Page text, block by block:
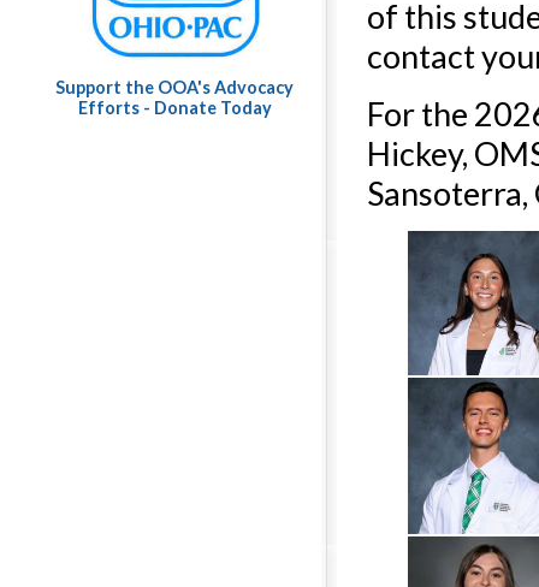
Support the OOA's Advocacy
Efforts - Donate Today
of this
contact
For the
Hickey,